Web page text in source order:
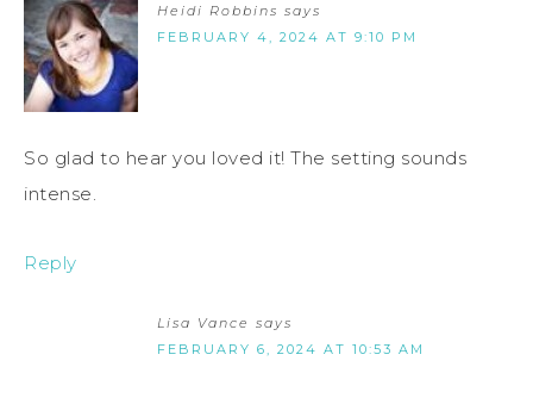
Heidi Robbins says
FEBRUARY 4, 2024 AT 9:10 PM
So glad to hear you loved it! The setting sounds
intense.
Reply
Lisa Vance says
FEBRUARY 6, 2024 AT 10:53 AM